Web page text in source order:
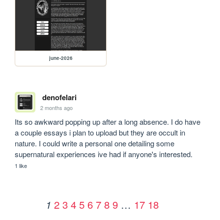
june-2026
denofelari
2 months ago
Its so awkward popping up after a long absence. I do have
a couple essays i plan to upload but they are occult in
nature. I could write a personal one detailing some
supernatural experiences ive had if anyone's interested.
1 like
1 2 3 4 5 6 7 8 9 … 17 18